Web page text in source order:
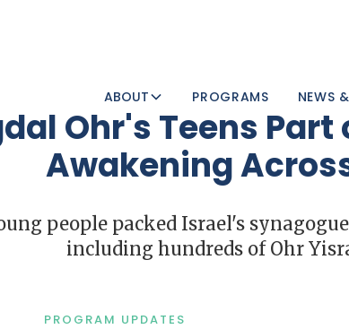
ABOUT PROGRAMS NEWS
Ohr's Teens
Awakening
people packed Israel's
including hundreds of Ohr
PROGRAM UPDATES